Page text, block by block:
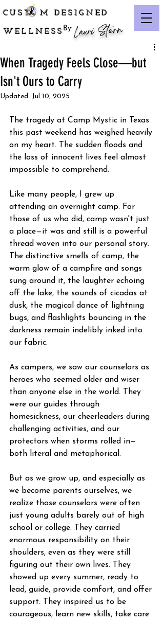
CUST M DESIGNED
WELLNESSBy: Lauri Stern
When Tragedy Feels Close—but
Isn't Ours to Carry
Updated: Jul 10, 2025
The tragedy at Camp Mystic in Texas
this past weekend has weighed heavily
on my heart. The sudden floods and
the loss of innocent lives feel almost
impossible to comprehend.
Like many people, I grew up
attending an overnight camp. For
those of us who did, camp wasn't just
a place—it was and still is a powerful
thread woven into our personal story.
The distinctive smells of camp, the
warm glow of a campfire and songs
sung around it, the laughter echoing
off the lake, the sounds of cicadas at
dusk, the magical dance of lightning
bugs, and flashlights bouncing in the
darkness remain indelibly inked into
our fabric.
As campers, we saw our counselors as
heroes who seemed older and wiser
than anyone else in the world. They
were our guides through
homesickness, our cheerleaders during
challenging activities, and our
protectors when storms rolled in—
both literal and metaphorical.
But as we grow up, and especially as
we become parents ourselves, we
realize those counselors were often
just young adults barely out of high
school or college. They carried
enormous responsibility on their
shoulders, even as they were still
figuring out their own lives. They
showed up every summer, ready to
lead, guide, provide comfort, and offer
support. They inspired us to be
courageous, learn new skills, take care